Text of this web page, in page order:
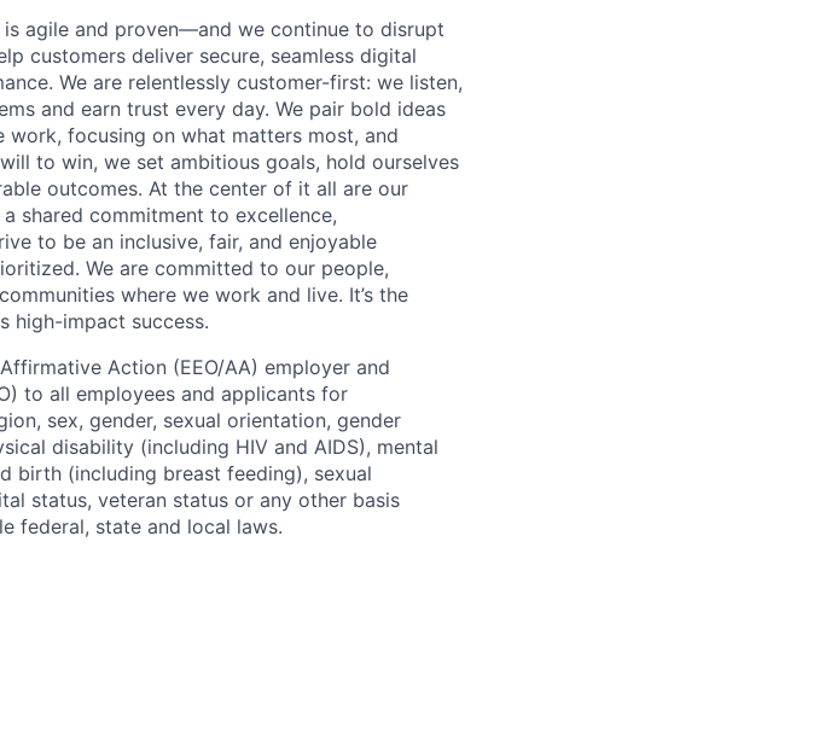
agile and proven—and we continue to disrupt
customers deliver secure, seamless digital
We are relentlessly customer-first: we listen,
and earn trust every day. We pair bold ideas
focusing on what matters most, and
to win, we set ambitious goals, hold ourselves
outcomes. At the center of it all are our
shared commitment to excellence,
to be an inclusive, fair, and enjoyable
We are committed to our people,
where we work and live. It’s the
high-impact success.
Action (EEO/AA) employer and
to all employees and applicants for
sex, gender, sexual orientation, gender
disability (including HIV and AIDS), mental
birth (including breast feeding), sexual
status, veteran status or any other basis
federal, state and local laws.